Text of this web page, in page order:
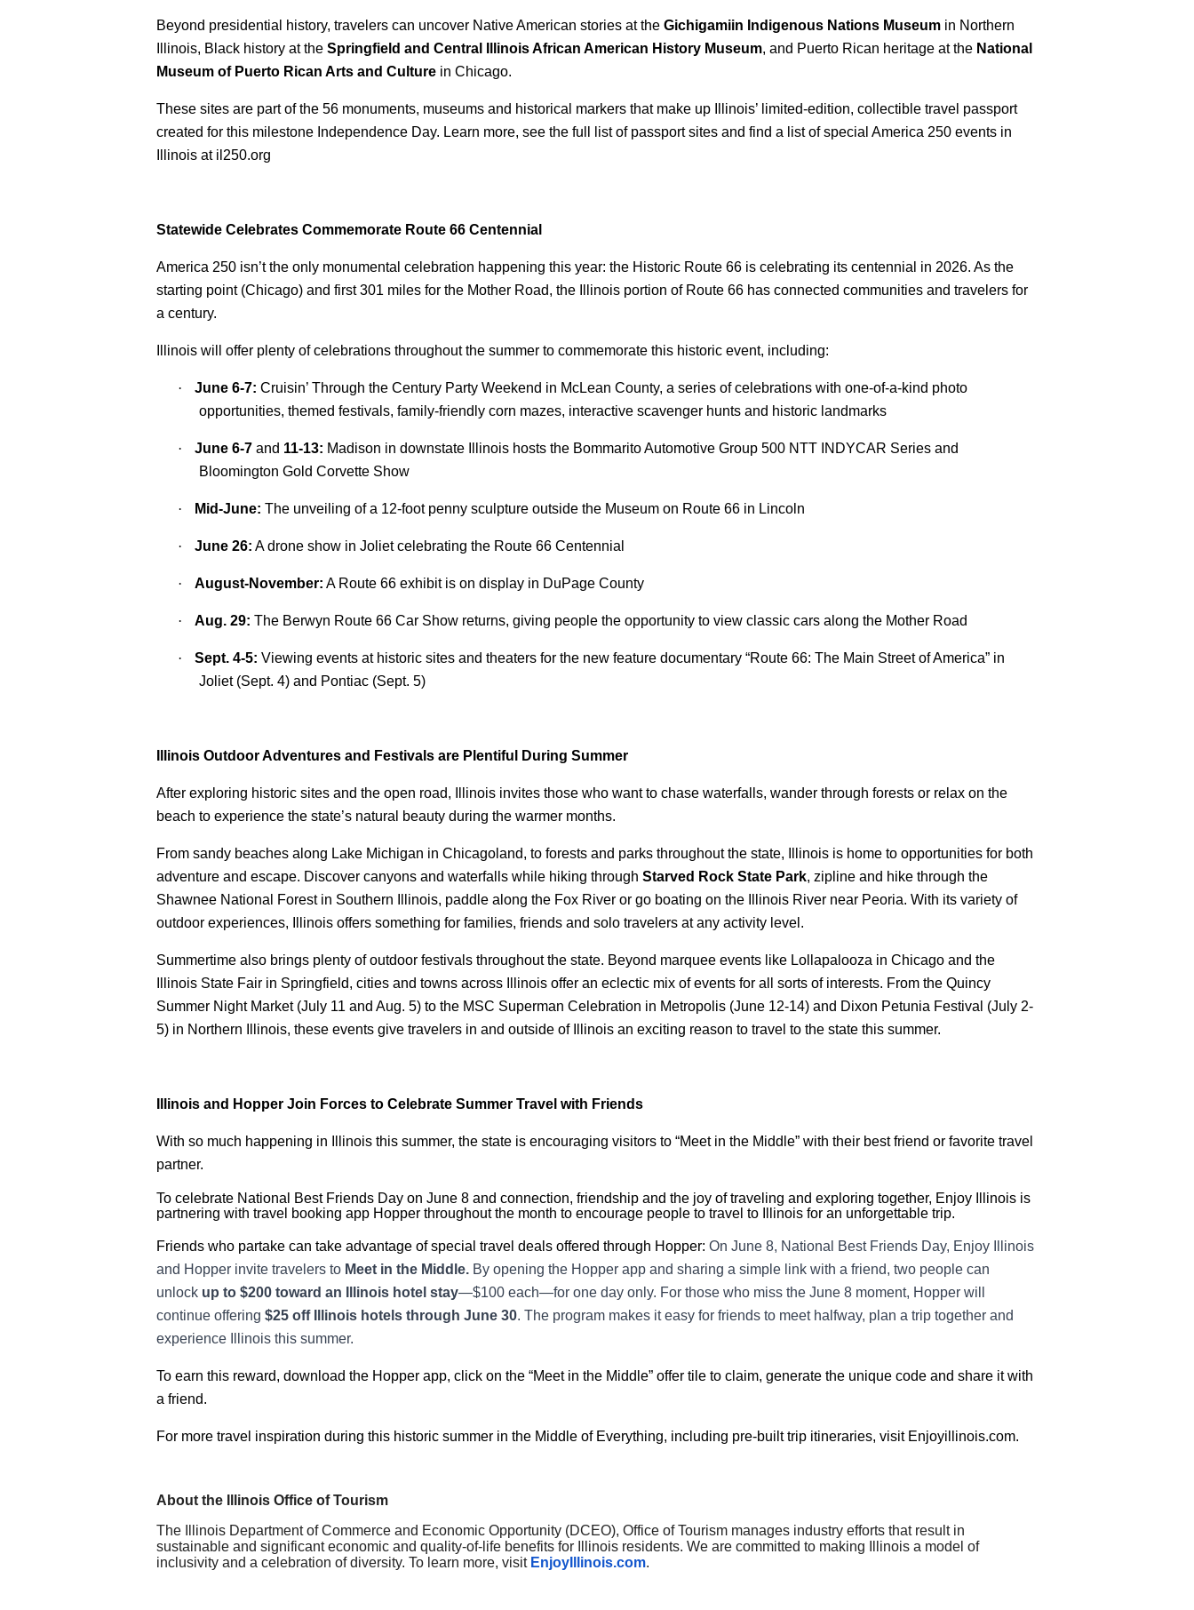
Beyond presidential history, travelers can uncover Native American stories at the Gichigamiin Indigenous Nations Museum in Northern
Illinois, Black history at the Springfield and Central Illinois African American History Museum, and Puerto Rican heritage at the National
Museum of Puerto Rican Arts and Culture in Chicago.
These sites are part of the 56 monuments, museums and historical markers that make up Illinois’ limited-edition, collectible travel passport
created for this milestone Independence Day. Learn more, see the full list of passport sites and find a list of special America 250 events in
Illinois at il250.org
Statewide Celebrates Commemorate Route 66 Centennial
America 250 isn’t the only monumental celebration happening this year: the Historic Route 66 is celebrating its centennial in 2026. As the
starting point (Chicago) and first 301 miles for the Mother Road, the Illinois portion of Route 66 has connected communities and travelers for
a century.
Illinois will offer plenty of celebrations throughout the summer to commemorate this historic event, including:
· June 6-7: Cruisin’ Through the Century Party Weekend in McLean County, a series of celebrations with one-of-a-kind photo
opportunities, themed festivals, family-friendly corn mazes, interactive scavenger hunts and historic landmarks
· June 6-7 and 11-13: Madison in downstate Illinois hosts the Bommarito Automotive Group 500 NTT INDYCAR Series and
Bloomington Gold Corvette Show
· Mid-June: The unveiling of a 12-foot penny sculpture outside the Museum on Route 66 in Lincoln
· June 26: A drone show in Joliet celebrating the Route 66 Centennial
· August-November: A Route 66 exhibit is on display in DuPage County
· Aug. 29: The Berwyn Route 66 Car Show returns, giving people the opportunity to view classic cars along the Mother Road
· Sept. 4-5: Viewing events at historic sites and theaters for the new feature documentary “Route 66: The Main Street of America” in
Joliet (Sept. 4) and Pontiac (Sept. 5)
Illinois Outdoor Adventures and Festivals are Plentiful During Summer
After exploring historic sites and the open road, Illinois invites those who want to chase waterfalls, wander through forests or relax on the
beach to experience the state’s natural beauty during the warmer months.
From sandy beaches along Lake Michigan in Chicagoland, to forests and parks throughout the state, Illinois is home to opportunities for both
adventure and escape. Discover canyons and waterfalls while hiking through Starved Rock State Park, zipline and hike through the
Shawnee National Forest in Southern Illinois, paddle along the Fox River or go boating on the Illinois River near Peoria. With its variety of
outdoor experiences, Illinois offers something for families, friends and solo travelers at any activity level.
Summertime also brings plenty of outdoor festivals throughout the state. Beyond marquee events like Lollapalooza in Chicago and the
Illinois State Fair in Springfield, cities and towns across Illinois offer an eclectic mix of events for all sorts of interests. From the Quincy
Summer Night Market (July 11 and Aug. 5) to the MSC Superman Celebration in Metropolis (June 12-14) and Dixon Petunia Festival (July 2-
5) in Northern Illinois, these events give travelers in and outside of Illinois an exciting reason to travel to the state this summer.
Illinois and Hopper Join Forces to Celebrate Summer Travel with Friends
With so much happening in Illinois this summer, the state is encouraging visitors to “Meet in the Middle” with their best friend or favorite travel
partner.
To celebrate National Best Friends Day on June 8 and connection, friendship and the joy of traveling and exploring together, Enjoy Illinois is
partnering with travel booking app Hopper throughout the month to encourage people to travel to Illinois for an unforgettable trip.
Friends who partake can take advantage of special travel deals offered through Hopper: On June 8, National Best Friends Day, Enjoy Illinois
and Hopper invite travelers to Meet in the Middle. By opening the Hopper app and sharing a simple link with a friend, two people can
unlock up to $200 toward an Illinois hotel stay—$100 each—for one day only. For those who miss the June 8 moment, Hopper will
continue offering $25 off Illinois hotels through June 30. The program makes it easy for friends to meet halfway, plan a trip together and
experience Illinois this summer.
To earn this reward, download the Hopper app, click on the “Meet in the Middle” offer tile to claim, generate the unique code and share it with
a friend.
For more travel inspiration during this historic summer in the Middle of Everything, including pre-built trip itineraries, visit Enjoyillinois.com.
About the Illinois Office of Tourism
The Illinois Department of Commerce and Economic Opportunity (DCEO), Office of Tourism manages industry efforts that result in
sustainable and significant economic and quality-of-life benefits for Illinois residents. We are committed to making Illinois a model of
inclusivity and a celebration of diversity. To learn more, visit EnjoyIllinois.com.